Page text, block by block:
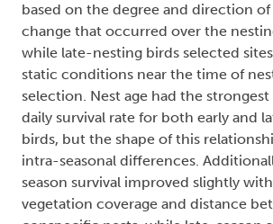
based on the degree and direction
change that occurred over the
while late-nesting birds selected
static conditions near the time of
selection. Nest age had the
daily survival rate for both early and
birds, but the shape of this
intra-seasonal differences.
season survival improved slightly
vegetation coverage and distance